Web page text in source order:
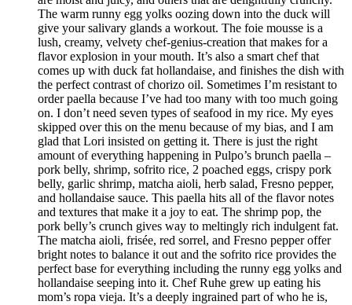
The warm runny egg yolks oozing down into the duck will
give your salivary glands a workout. The foie mousse is a
lush, creamy, velvety chef-genius-creation that makes for a
flavor explosion in your mouth. It’s also a smart chef that
comes up with duck fat hollandaise, and finishes the dish with
the perfect contrast of chorizo oil. Sometimes I’m resistant to
order paella because I’ve had too many with too much going
on. I don’t need seven types of seafood in my rice. My eyes
skipped over this on the menu because of my bias, and I am
glad that Lori insisted on getting it. There is just the right
amount of everything happening in Pulpo’s brunch paella –
pork belly, shrimp, sofrito rice, 2 poached eggs, crispy pork
belly, garlic shrimp, matcha aioli, herb salad, Fresno pepper,
and hollandaise sauce. This paella hits all of the flavor notes
and textures that make it a joy to eat. The shrimp pop, the
pork belly’s crunch gives way to meltingly rich indulgent fat.
The matcha aioli, frisée, red sorrel, and Fresno pepper offer
bright notes to balance it out and the sofrito rice provides the
perfect base for everything including the runny egg yolks and
hollandaise seeping into it. Chef Ruhe grew up eating his
mom’s ropa vieja. It’s a deeply ingrained part of who he is,